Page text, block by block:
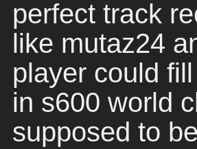
perfect track
like mutaz24
player could
in s600 world
supposed to